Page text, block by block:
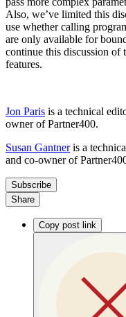
Also, we’ve limited this
use whether calling
are only available for
continue this discussion of
features.
Jon Paris is a technical
owner of Partner400.
Susan Gantneris a
and co-owner of
Subscribe
Share
Copy post link